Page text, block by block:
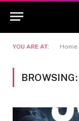
YOU ARE AT: Home
BROWSING: